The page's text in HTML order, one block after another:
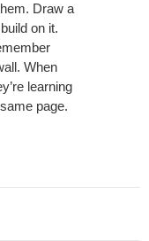
Draw a
on it.
When
learning
page.